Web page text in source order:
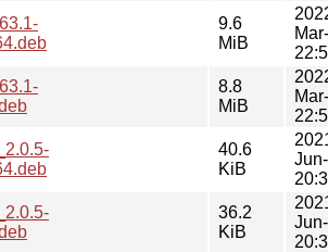
9.6
MiB
8.8
MiB
40.6
KiB
36.2
KiB